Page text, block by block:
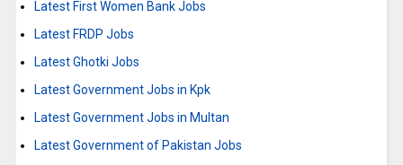
Latest First Women Bank Jobs
Latest FRDP Jobs
Latest Ghotki Jobs
Latest Government Jobs in Kpk
Latest Government Jobs in Multan
Latest Government of Pakistan Jobs